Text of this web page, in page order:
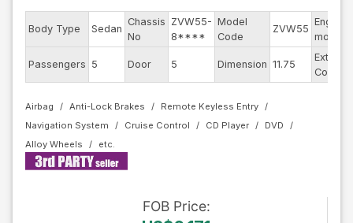
Body Type Sedan
Chassis
No
ZVW55-
8****
Model
Code
ZVW55
Engine
model
Passengers 5 Door 5 Dimension 11.75
Exterior
Color
Airbag Anti-Lock Brakes
Remote Keyless Entry
Navigation System
Cruise Control CD Player
DVD
Alloy Wheels
FOB Price: